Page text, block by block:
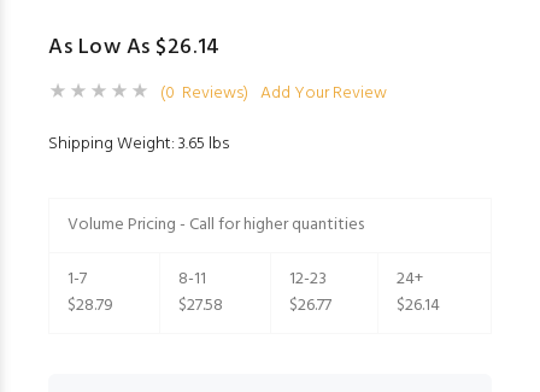
As Low As $26.14
(0 Reviews) Add Your Review
Shipping Weight: 3.65 lbs
Volume Pricing - Call for higher quantities
1-7
$28.79
8-11
$27.58
12-23
$26.77
24+
$26.14